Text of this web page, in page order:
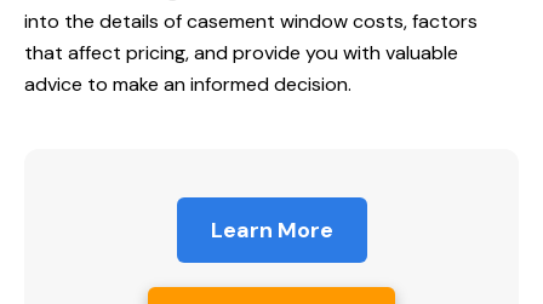
into the details of casement window costs, factors
that affect pricing, and provide you with valuable
advice to make an informed decision.
Learn More